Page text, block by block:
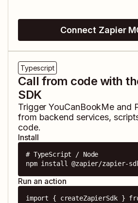
Connect Zapier
Typescript
Call from code with
SDK
TriggerYouCanBookMe and
from backend services,
code.
Install
# TypeScript / Node
npm install @zapier/zapier-
Run an action
import { createZapierSdk }